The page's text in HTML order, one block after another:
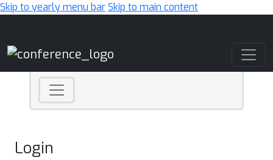
Skip to yearly menu barSkip to main content
Login